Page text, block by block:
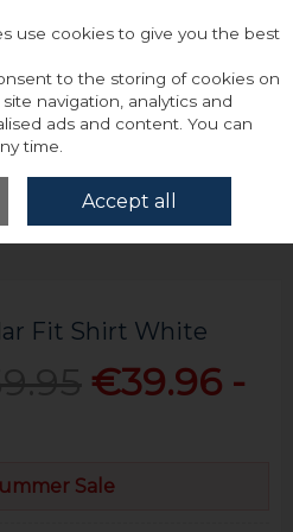
Peter England Long Sleeve Regular
Fit Shirt White
€39.96 -
Sale
use cookies to give you the best
to the storing of cookies on
navigation, analytics and
ads and content. You can
time.
Accept all